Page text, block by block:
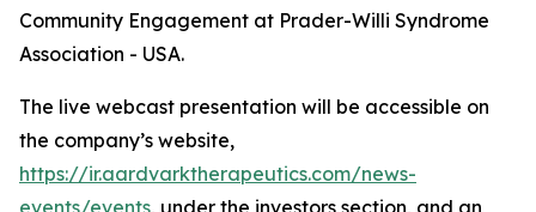
Community Engagement at Prader-Willi Syndrome
Association - USA.
The live webcast presentation will be accessible on
the company’s website,
https://ir.aardvarktherapeutics.com/news-
events/events, under the investors section, and an